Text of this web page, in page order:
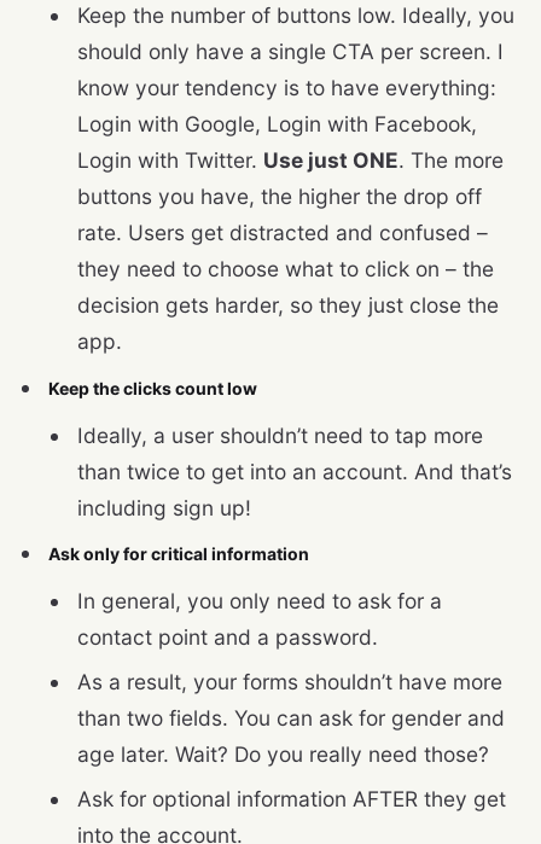
Keep the number of buttons low. Ideally, you
should only have a single CTA per screen. I
know your tendency is to have everything:
Login with Google, Login with Facebook,
Login with Twitter. Use just ONE. The more
buttons you have, the higher the drop off
rate. Users get distracted and confused –
they need to choose what to click on – the
decision gets harder, so they just close the
app.
Keep the clicks count low
Ideally, a user shouldn’t need to tap more
than twice to get into an account. And that’s
including sign up!
Ask only for critical information
In general, you only need to ask for a
contact point and a password.
As a result, your forms shouldn’t have more
than two fields. You can ask for gender and
age later. Wait? Do you really need those?
Ask for optional information AFTER they get
into the account.